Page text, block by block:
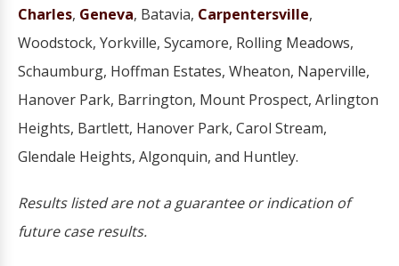
Charles, Geneva, Batavia, Carpentersville,
Woodstock, Yorkville, Sycamore, Rolling Meadows,
Schaumburg, Hoffman Estates, Wheaton, Naperville,
Hanover Park, Barrington, Mount Prospect, Arlington
Heights, Bartlett, Hanover Park, Carol Stream,
Glendale Heights, Algonquin, and Huntley.
Results listed are not a guarantee or indication of
future case results.